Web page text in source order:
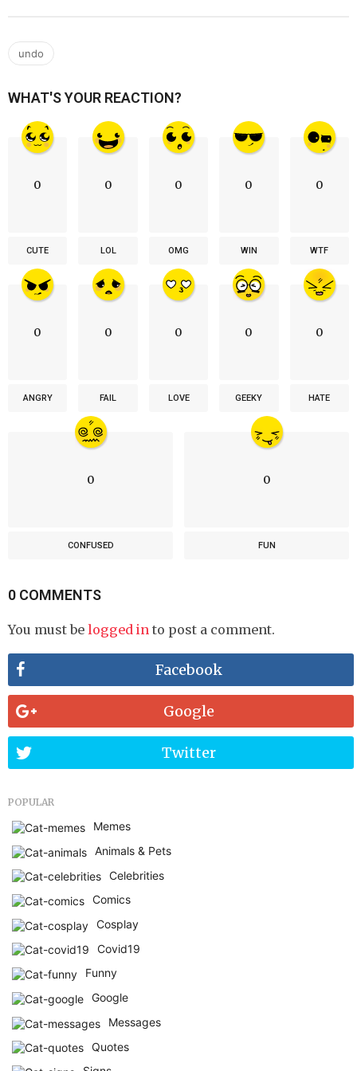
undo
WHAT'S YOUR REACTION?
0
CUTE
0
LOL
0
OMG
0
WIN
0
WTF
0
ANGRY
0
FAIL
0
LOVE
0
GEEKY
0
HATE
0
CONFUSED
0
FUN
0 COMMENTS
You must be logged in to post a comment.
Facebook
Google
Twitter
POPULAR
Memes
Animals & Pets
Celebrities
Comics
Cosplay
Covid19
Funny
Google
Messages
Quotes